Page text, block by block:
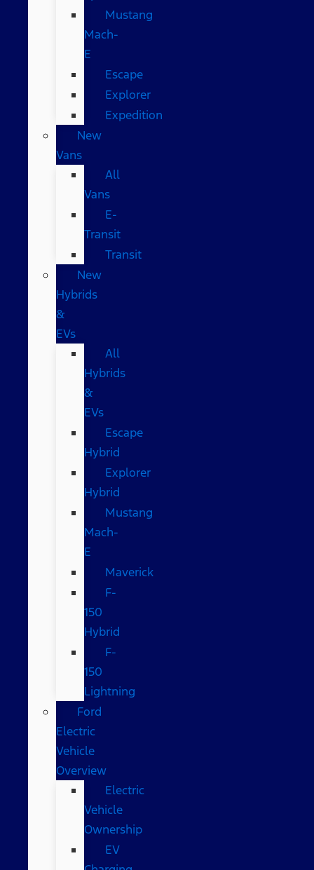
Mustang
Mach-
E
Escape
Explorer
Expedition
New
Vans
All
Vans
E-
Transit
Transit
New
Hybrids
&
EVs
All
Hybrids
&
EVs
Escape
Hybrid
Explorer
Hybrid
Mustang
Mach-
E
Maverick
F-
150
Hybrid
F-
150
Lightning
Ford
Electric
Vehicle
Overview
Electric
Vehicle
Ownership
EV